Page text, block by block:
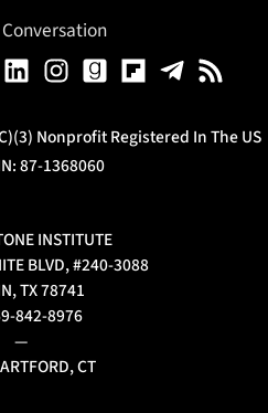
Nonprofit Registered In The US
87-1368060
INSTITUTE
BLVD, #240-3088
TX 78741
842-8976
—
CT